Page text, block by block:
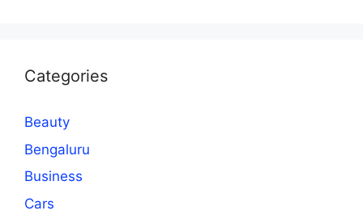
Categories
Beauty
Bengaluru
Business
Cars